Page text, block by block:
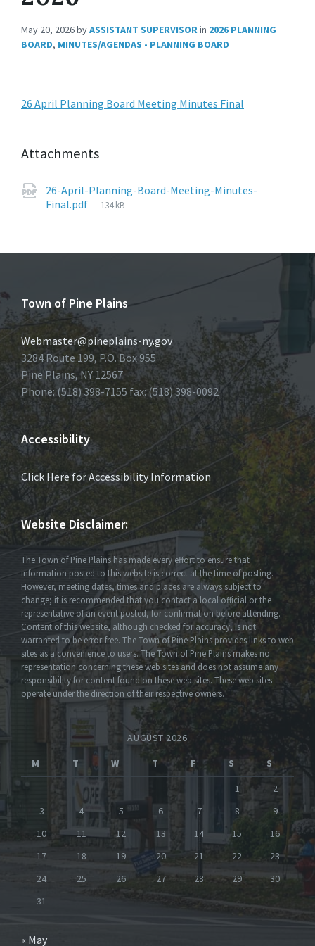
May 20, 2026byASSISTANT SUPERVISORin 2026 PLANNING
BOARD, MINUTES/AGENDAS - PLANNING BOARD
26 April Planning Board Meeting Minutes Final
Attachments
26-April-Planning-Board-Meeting-Minutes-
Final.pdf
File
134 kB
Town of Pine Plains
Webmaster@pineplains-ny.gov
3284 Route 199, P.O. Box 955
Pine Plains, NY 12567
Phone: (518) 398-7155 fax: (518) 398-0092
Accessibility
Click Here for Accessibility Information
Website Disclaimer:
The Town of Pine Plains has made every effort to ensure that
information posted to this website is correct at the time of posting.
However, meeting dates, times and places are always subject to
change; it is recommended that you contact a local official or the
representative of an event posted, for confirmation before attending.
Content of this website, although checked for accuracy, is not
warranted to be error-free. The Town of Pine Plains provides links to web
sites as a convenience to users. The Town of Pine Plains makes no
representation concerning these web sites and does not assume any
responsibility for content found on these web sites. These web sites
operate under the direction of their respective owners.
AUGUST 2026
M
T W T F S
S
1
2
3
4 5 6 7 8
9
10
11 12 13 14 15
16
17
18 19 20 21 22
23
24
25 26 27 28 29
30
31
« May